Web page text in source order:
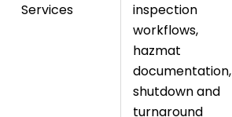
Services
inspection
workflows,
hazmat
documentation,
shutdown and
turnaround